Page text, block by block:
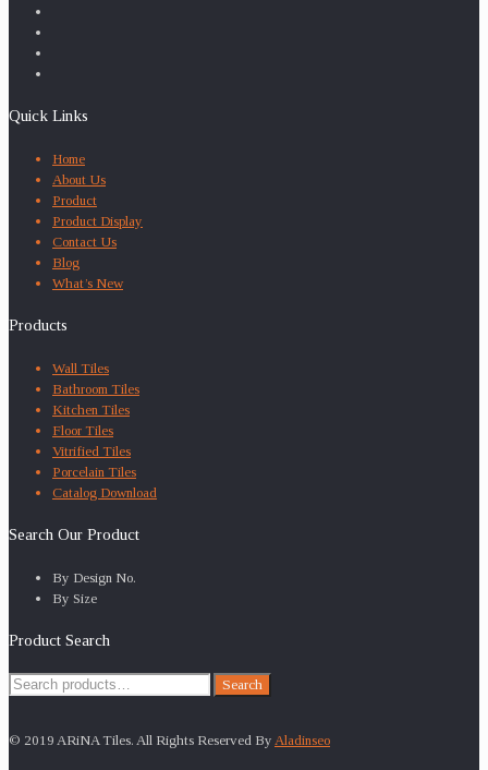
Quick Links
Home
About Us
Product
Product Display
Contact Us
Blog
What’s New
Products
Wall Tiles
Bathroom Tiles
Kitchen Tiles
Floor Tiles
Vitrified Tiles
Porcelain Tiles
Catalog Download
Search Our Product
By Design No.
By Size
Product Search
Search
Search
© 2019 ARiNA Tiles. All Rights Reserved By Aladinseo